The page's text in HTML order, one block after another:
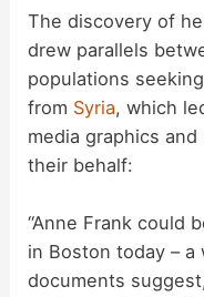
The discovery of
drew parallels
populations
from Syria, which
media graphics
their behalf:
“Anne Frank could
in Boston today – a
documents